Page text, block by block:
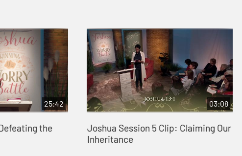
25:42
the
03:08
Joshua Session 5 Clip: Claiming Our
Inheritance